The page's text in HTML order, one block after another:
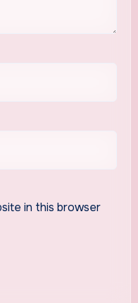
in this browser